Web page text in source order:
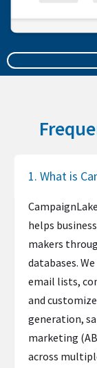
1. What is
helps
makers
databases.
email lists,
and
generation,
marketing
across